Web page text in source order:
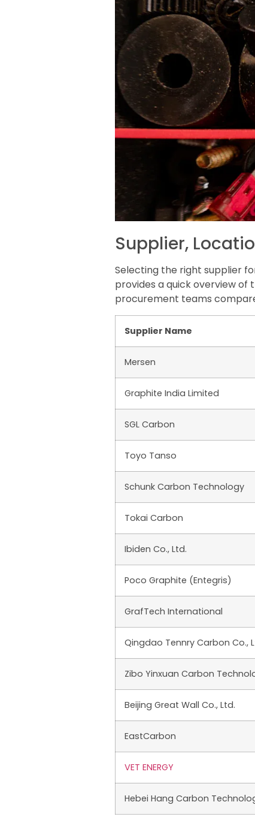
Supplier,
Selecting the right supplier
provides a quick overview of
procurement teams
Supplier Name
Mersen
Graphite India Limited
SGL Carbon
Toyo Tanso
Schunk Carbon Technology
Tokai Carbon
Ibiden Co., Ltd.
Poco Graphite (Entegris)
GrafTech International
Qingdao Tennry Carbon Co.,
Zibo Yinxuan Carbon
Beijing Great Wall Co., Ltd.
EastCarbon
VET ENERGY
Hebei Hang Carbon